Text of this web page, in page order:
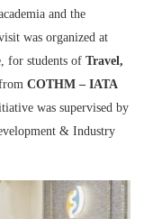
and the
was organized at
for students of Travel,
COTHM – IATA
was supervised by
& Industry